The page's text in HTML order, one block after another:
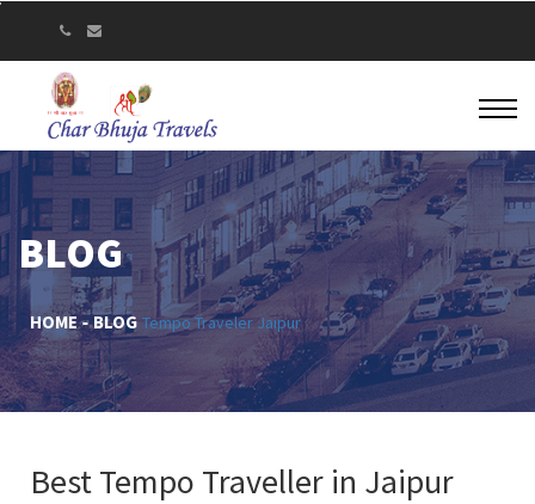
BLOG
HOME BLOG Tempo Traveler Jaipur
Best Tempo Traveller in Jaipur